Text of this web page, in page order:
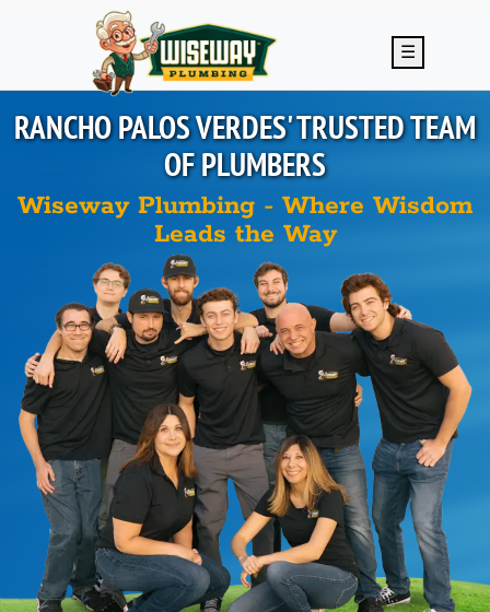
Skip to main content
☰
RANCHO PALOS VERDES'TRUSTED TEAM
OF PLUMBERS
Wiseway Plumbing - Where Wisdom
Leads the Way